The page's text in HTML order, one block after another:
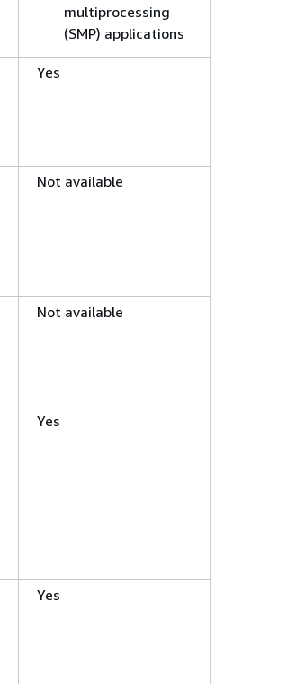
multiprocessing
(SMP) applications
Yes
Not available
Not available
Yes
Yes